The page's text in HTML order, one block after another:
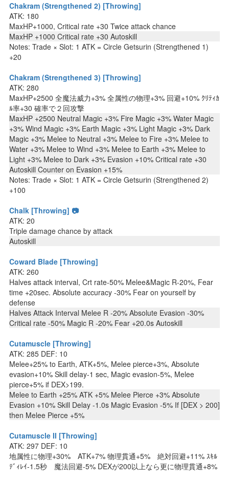
Chakram (Strengthened 2) [Throwing]
ATK: 180
MaxHP+1000, Critical rate +30 Twice attack chance
MaxHP +1000 Critical rate +30 Autoskill
Notes: Trade × Slot: 1 ATK = Circle Getsurin (Strengthened 1)
+20
Chakram (Strengthened 3) [Throwing]
ATK: 280
MaxHP+2500 全魔法威力+3% 全属性の物理+3% 回避+10% ｸﾘﾃｨｶ
ﾙ率+30 確率で２回攻撃
MaxHP +2500 Neutral Magic +3% Fire Magic +3% Water Magic
+3% Wind Magic +3% Earth Magic +3% Light Magic +3% Dark
Magic +3% Melee to Neutral +3% Melee to Fire +3% Melee to
Water +3% Melee to Wind +3% Melee to Earth +3% Melee to
Light +3% Melee to Dark +3% Evasion +10% Critical rate +30
Autoskill Counter on Evasion +15%
Notes: Trade × Slot: 1 ATK = Circle Getsurin (Strengthened 2)
+100
Chalk [Throwing] 📷
ATK: 20
Triple damage chance by attack
Autoskill
Coward Blade [Throwing]
ATK: 260
Halves attack interval, Crt rate-50% Melee&Magic R-20%, Fear
time +20sec. Absolute accuracy -30% Fear on yourself by
defense
Halves Attack Interval Melee R -20% Absolute Evasion -30%
Critical rate -50% Magic R -20% Fear +20.0s Autoskill
Cutamuscle [Throwing]
ATK: 285 DEF: 10
Melee+25% to Earth, ATK+5%, Melee pierce+3%, Absolute
evasion+10% Skill delay-1 sec, Magic evasion-5%, Melee
pierce+5% if DEX>199.
Melee to Earth +25% ATK +5% Melee Pierce +3% Absolute
Evasion +10% Skill Delay -1.0s Magic Evasion -5% If [DEX > 200]
then Melee Pierce +5%
Cutamuscle II [Throwing]
ATK: 297 DEF: 10
地属性に物理+30% ATK+7% 物理貫通+5% 絶対回避+11% ｽｷﾙ
ﾃﾞｨﾚｲ-1.5秒 魔法回避-5% DEXが200以上なら更に物理貫通+8%